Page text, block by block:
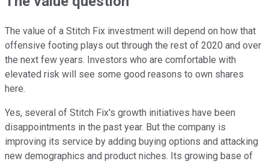
The value of a Stitch Fix investment will depend on how that
offensive footing plays out through the rest of 2020 and over
the next few years. Investors who are comfortable with
elevated risk will see some good reasons to own shares
here.
Yes, several of Stitch Fix's growth initiatives have been
disappointments in the past year. But the company is
improving its service by adding buying options and attacking
new demographics and product niches. Its growing base of